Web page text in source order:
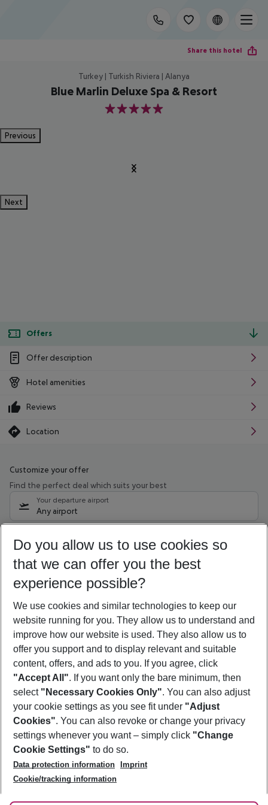
Share this hotel
Turkey | Turkish Riviera | Alanya
Blue Marlin Deluxe Spa & Resort
5
Previous
Next
Offers
Offer description
Hotel amenities
Reviews
Location
Customize your offer
Find the perfect deal which suits your best
Your departure airport
Any airport
12/08/26–10/08/27 5-8 nights
Who will travel
2 adults No children
Show more filter
Footer
Footer navigation
About Us
Best Price Guarantee
Change Cookie Settings
Cookie Policy
Facts
Service & Help
Accessible Travel
Check-in
Follow Us
Do you allow us to use cookies so
that we can offer you the best
experience possible?
We use cookies and similar technologies to keep our
website running for you. They allow us to understand and
improve how our website is used. They also allow us to
offer you support and to display relevant and suitable
content, offers, and ads to you. If you agree, click
"Accept All". If you want only the bare minimum, then
select "Necessary Cookies Only". You can also adjust
your cookie settings as you see fit under "Adjust
Cookies". You can also revoke or change your privacy
settings whenever you want – simply click "Change
Cookie Settings" to do so.
Data protection information
Imprint
Cookie/tracking information